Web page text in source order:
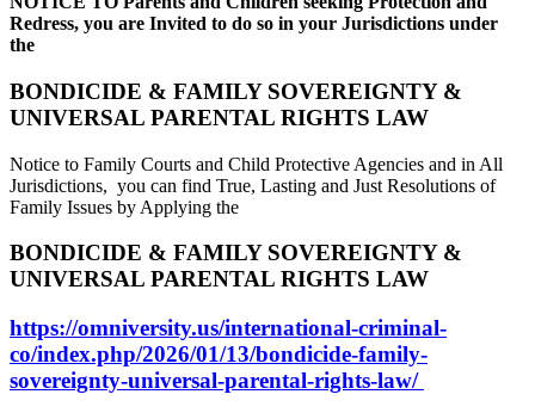
Redress, you are Invited to do so in your Jurisdictions under
the
BONDICIDE & FAMILY SOVEREIGNTY &
UNIVERSAL PARENTAL RIGHTS LAW
Notice to Family Courts and Child Protective Agencies and in All
Jurisdictions, you can find True, Lasting and Just Resolutions of
Family Issues by Applying the
BONDICIDE & FAMILY SOVEREIGNTY &
UNIVERSAL PARENTAL RIGHTS LAW
https://omniversity.us/international-criminal-
co/index.php/2026/01/13/bondicide-family-
sovereignty-universal-parental-rights-law/